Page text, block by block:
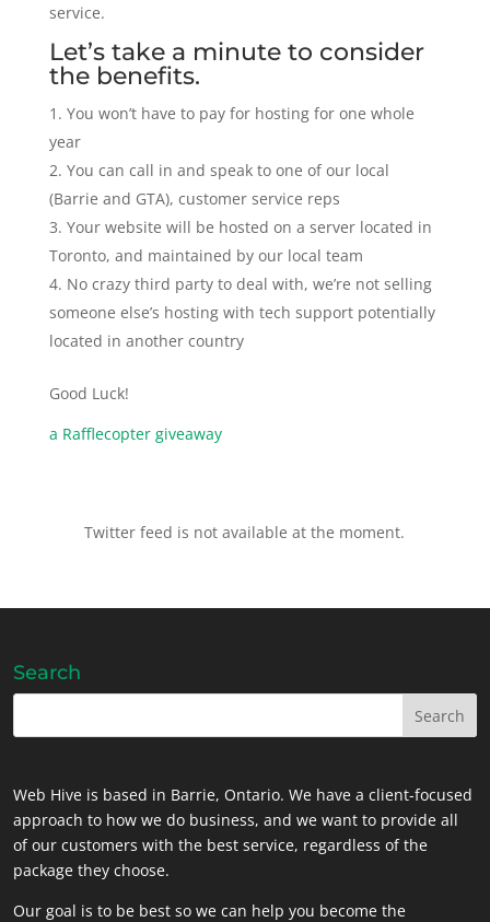
service.
Let’s take a minute to consider
the benefits.
You won’t have to pay for hosting for one whole
year
You can call in and speak to one of our local
(Barrie and GTA), customer service reps
Your website will be hosted on a server located in
Toronto, and maintained by our local team
No crazy third party to deal with, we’re not selling
someone else’s hosting with tech support potentially
located in another country
Good Luck!
a Rafflecopter giveaway
Twitter feed is not available at the moment.
Search
Web Hive is based in Barrie, Ontario. We have a client-focused
approach to how we do business, and we want to provide all
of our customers with the best service, regardless of the
package they choose.
Our goal is to be best so we can help you become the